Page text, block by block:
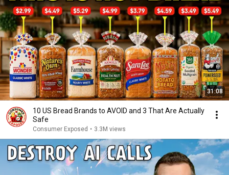
31:08
10 US Bread Brands to AVOID and 3 That Are Actually
Safe
Consumer Exposed • 3.3M views